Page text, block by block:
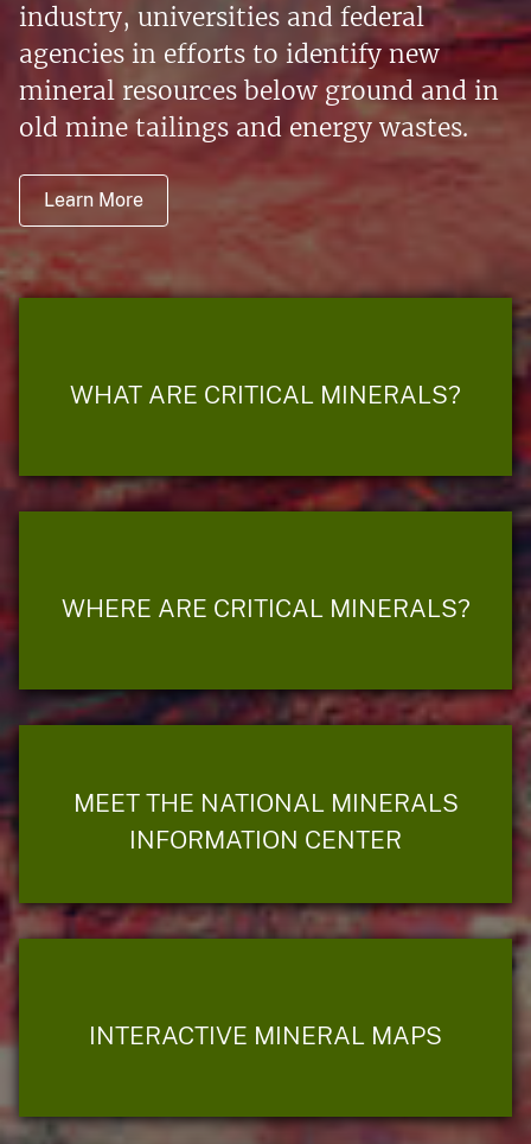
industry, universities and federal
agencies in efforts to identify new
mineral resources below ground and in
old mine tailings and energy wastes.
Learn More
WHAT ARE CRITICAL MINERALS?
WHERE ARE CRITICAL MINERALS?
MEET THE NATIONAL MINERALS
INFORMATION CENTER
INTERACTIVE MINERAL MAPS